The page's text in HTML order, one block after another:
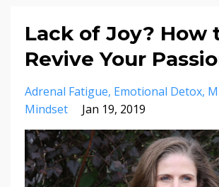
Lack of Joy? How
Revive Your
Adrenal Fatigue Emotional Detox
Mindset
Jan 19, 2019